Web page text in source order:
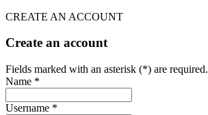
CREATE AN ACCOUNT
Create an account
Fields marked with an asterisk (*) are required.
Name *
Username *